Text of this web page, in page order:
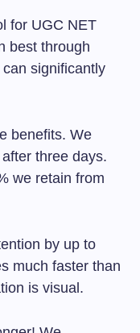
for UGC NET
best through
significantly
benefits. We
three days.
we retain from
by up to
much faster than
is visual.